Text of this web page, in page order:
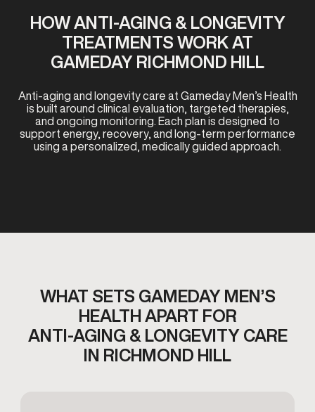
HOW ANTI-AGING & LONGEVITY
TREATMENTS WORK AT
GAMEDAY RICHMOND HILL
Anti-aging and longevity care at Gameday Men’s Health
is built around clinical evaluation, targeted therapies,
and ongoing monitoring. Each plan is designed to
support energy, recovery, and long-term performance
using a personalized, medically guided approach.
WHAT SETS GAMEDAY MEN’S
HEALTH APART FOR
ANTI-AGING & LONGEVITY CARE
IN RICHMOND HILL